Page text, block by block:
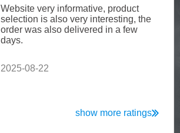
Website very informative, product
selection is also very interesting, the
order was also delivered in a few
days.
2025-08-22
show more ratings